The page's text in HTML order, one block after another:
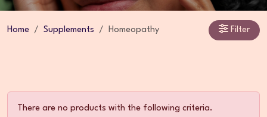
Home Supplements Homeopathy Filter
There are no products with the following criteria.